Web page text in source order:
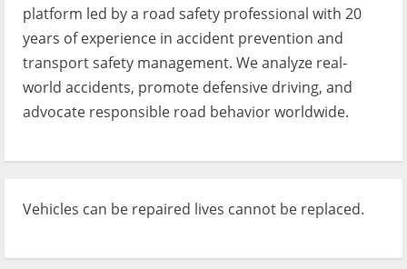
platform led by a road safety professional with 20
years of experience in accident prevention and
transport safety management. We analyze real-
world accidents, promote defensive driving, and
advocate responsible road behavior worldwide.
Vehicles can be repaired lives cannot be replaced.